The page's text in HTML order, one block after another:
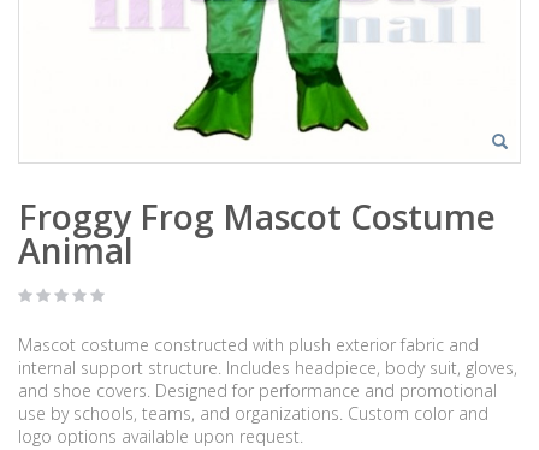
Froggy Frog Mascot Costume
Animal
Mascot costume constructed with plush exterior fabric and
internal support structure. Includes headpiece, body suit, gloves,
and shoe covers. Designed for performance and promotional
use by schools, teams, and organizations. Custom color and
logo options available upon request.